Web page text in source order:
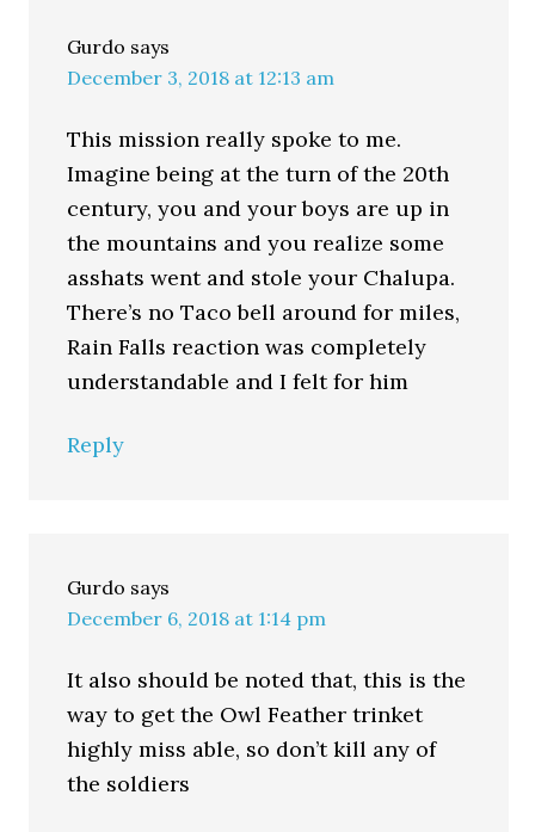
Gurdo says
December 3, 2018 at 12:13 am
This mission really spoke to me.
Imagine being at the turn of the 20th
century, you and your boys are up in
the mountains and you realize some
asshats went and stole your Chalupa.
There’s no Taco bell around for miles,
Rain Falls reaction was completely
understandable and I felt for him
Reply
Gurdo says
December 6, 2018 at 1:14 pm
It also should be noted that, this is the
way to get the Owl Feather trinket
highly miss able, so don’t kill any of
the soldiers